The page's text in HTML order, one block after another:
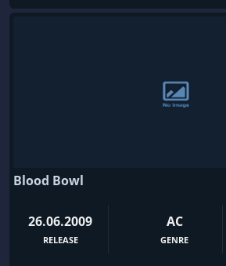
Blood Bowl
26.06.2009
RELEASE
AC
GENRE